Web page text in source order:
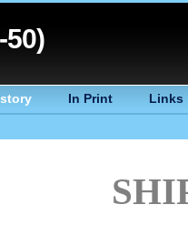
50)
In Print Links